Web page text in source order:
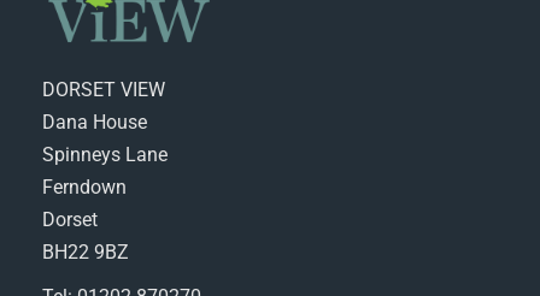
DORSET VIEW
Dana House
Spinneys Lane
Ferndown
Dorset
BH22 9BZ